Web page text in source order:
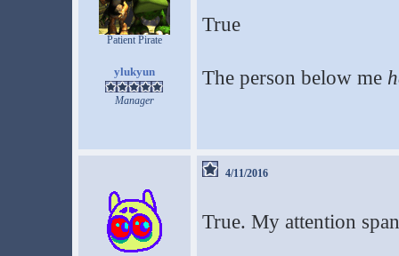
Patient Pirate
ylukyun
Manager
True
The person below me
4/11/2016
True. My attention